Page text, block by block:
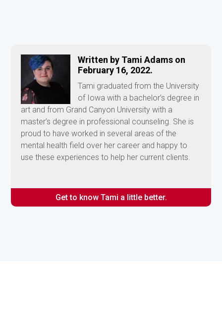
Written by Tami Adams on
February 16, 2022.
Tami graduated from the University
of Iowa with a bachelor’s degree in
art and from Grand Canyon University with a
master’s degree in professional counseling. She is
proud to have worked in several areas of the
mental health field over her career and happy to
use these experiences to help her current clients.
Get to know Tami a little better.